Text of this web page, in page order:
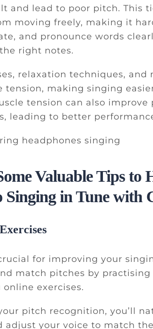
and lead to poor pitch. This
moving freely, making it
and pronounce words
right notes.
relaxation techniques, and
tension, making singing
tension can also improve
leading to better
Valuable Tips to
Singing in Tune with
for improving your
match pitches by
exercises.
pitch recognition, you’ll
adjust your voice to match